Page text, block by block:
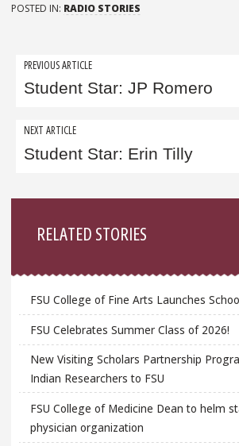
POSTED IN: RADIO STORIES
Post
navigation
PREVIOUS ARTICLE
Student Star: JP Romero
NEXT ARTICLE
Student Star: Erin Tilly
RELATED STORIES
FSU College of Fine Arts Launches
FSU Celebrates Summer Class of 2026!
New Visiting Scholars Partnership
Indian Researchers to FSU
FSU College of Medicine Dean to helm
physician organization